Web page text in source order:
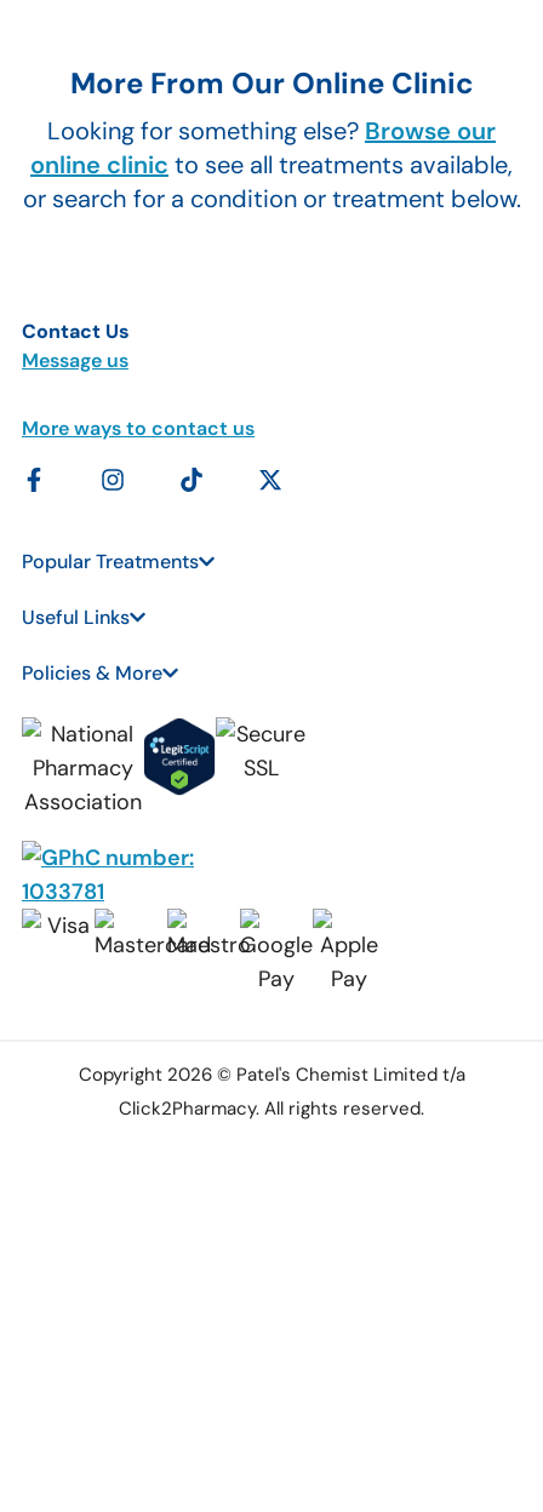
More From Our Online Clinic
Looking for something else? Browse our
online clinic to see all treatments available,
or search for a condition or treatment below.
Contact Us
Message us
More ways to contact us
Popular Treatments
Useful Links
Policies & More
Copyright 2026 © Patel's Chemist Limited t/a
Click2Pharmacy. All rights reserved.